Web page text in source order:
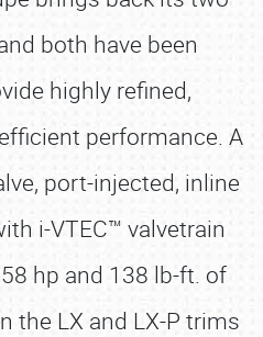
both have been
highly refined,
performance. A
port-injected, inline
i-VTEC™ valvetrain
hp and 138 lb-ft. of
the LX and LX-P trims